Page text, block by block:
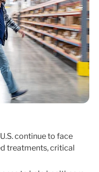
continue to face
treatments, critical